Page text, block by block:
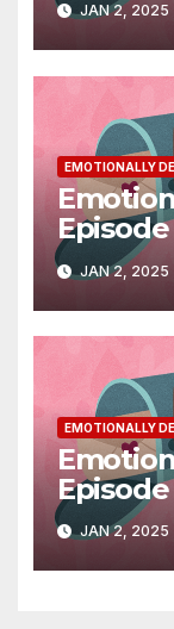
JAN 2, 2025
EMOTIONALLY
Episode
JAN 2, 2025
EMOTIONALLY
Episode
JAN 2, 2025